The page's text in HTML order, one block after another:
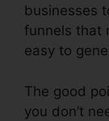
businesses
funnels that
easy to
The good
you don’t